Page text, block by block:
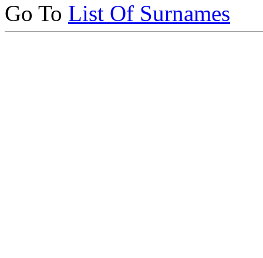
Go To List Of Surnames